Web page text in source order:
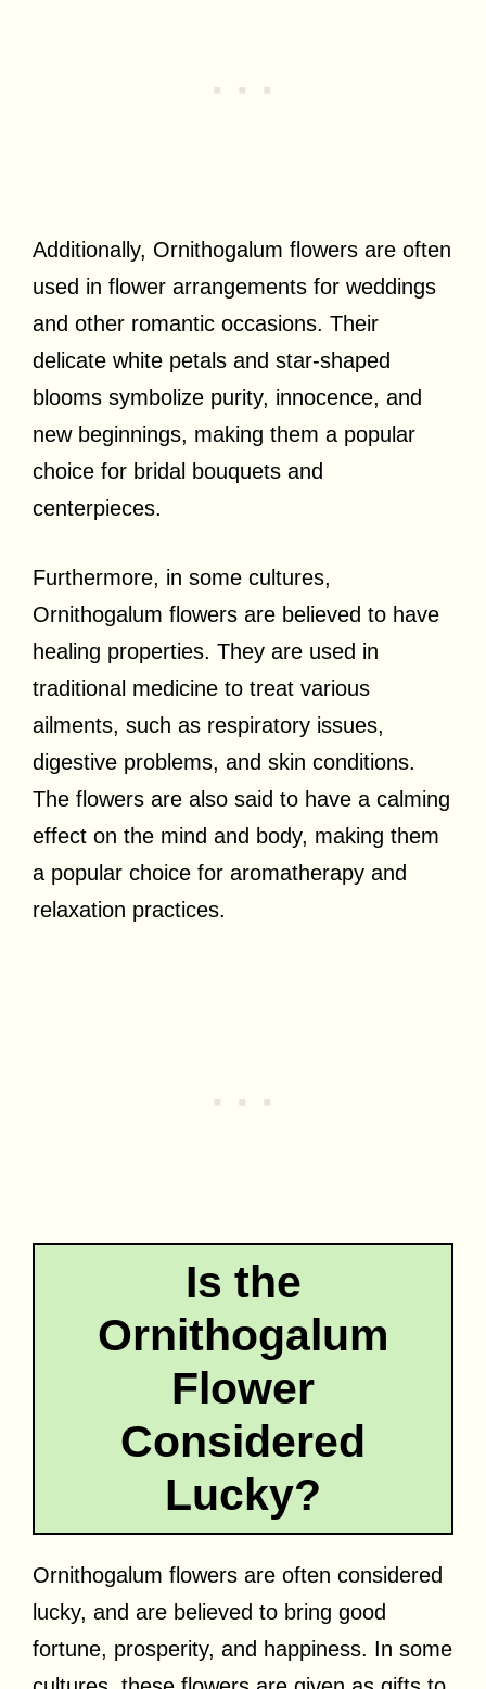
Additionally, Ornithogalum flowers are often
used in flower arrangements for weddings
and other romantic occasions. Their
delicate white petals and star-shaped
blooms symbolize purity, innocence, and
new beginnings, making them a popular
choice for bridal bouquets and
centerpieces.
Furthermore, in some cultures,
Ornithogalum flowers are believed to have
healing properties. They are used in
traditional medicine to treat various
ailments, such as respiratory issues,
digestive problems, and skin conditions.
The flowers are also said to have a calming
effect on the mind and body, making them
a popular choice for aromatherapy and
relaxation practices.
Is the
Ornithogalum
Flower
Considered
Lucky?
Ornithogalum flowers are often considered
lucky, and are believed to bring good
fortune, prosperity, and happiness. In some